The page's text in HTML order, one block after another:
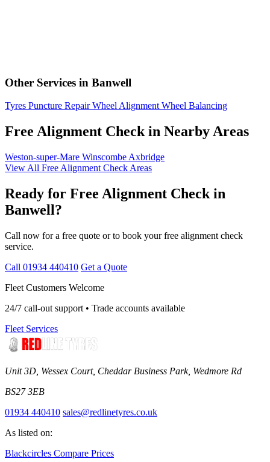
Other Services in Banwell
Tyres Puncture Repair Wheel Alignment Wheel Balancing
Free Alignment Check in Nearby Areas
Weston-super-Mare Winscombe Axbridge
View All Free Alignment Check Areas
Ready for Free Alignment Check in
Banwell?
Call now for a free quote or to book your free alignment check
service.
Call 01934 440410 Get a Quote
Fleet Customers Welcome
24/7 call-out support • Trade accounts available
Fleet Services
Unit 3D, Wessex Court, Cheddar Business Park, Wedmore Rd
BS27 3EB
01934 440410 sales@redlinetyres.co.uk
As listed on:
Blackcircles Compare Prices